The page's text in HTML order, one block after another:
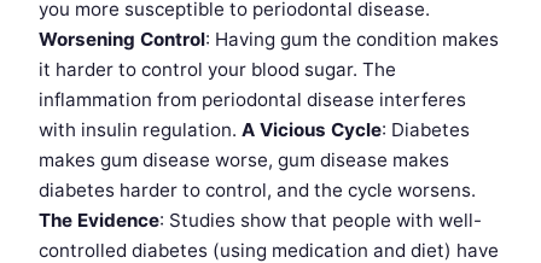
you more susceptible to periodontal disease.
Worsening Control: Having gum the condition makes
it harder to control your blood sugar. The
inflammation from periodontal disease interferes
with insulin regulation. A Vicious Cycle: Diabetes
makes gum disease worse, gum disease makes
diabetes harder to control, and the cycle worsens.
The Evidence: Studies show that people with well-
controlled diabetes (using medication and diet) have